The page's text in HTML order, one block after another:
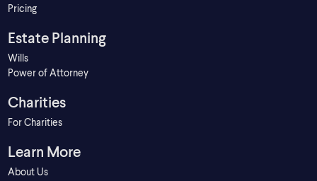
Pricing
Estate Planning
Wills
Power of Attorney
Charities
For Charities
Learn More
About Us